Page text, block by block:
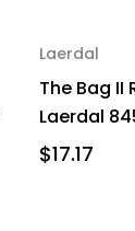
Laerdal
The Bag II
Laerdal
$17.17